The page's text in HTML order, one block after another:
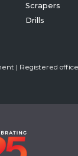
Scrapers
Drills
| Registered